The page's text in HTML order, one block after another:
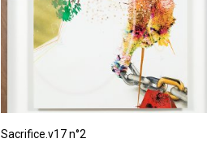
Sacrifice.v17 n°2